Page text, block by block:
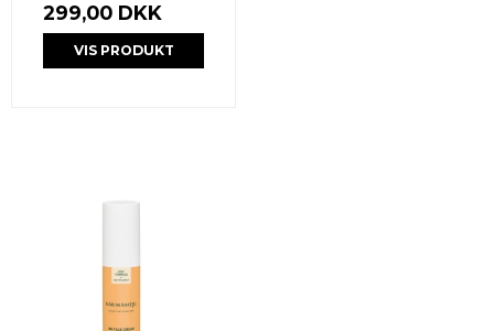
299,00 DKK
VIS PRODUKT